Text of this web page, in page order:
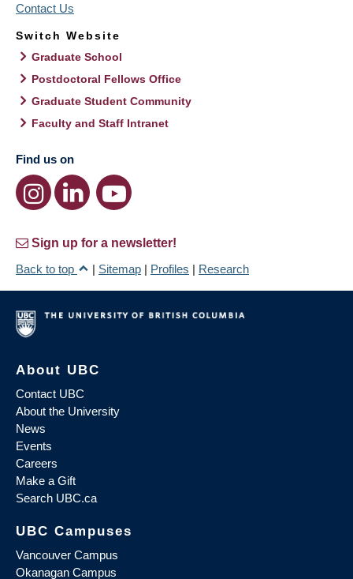
Contact Us
Switch Website
Graduate School
Postdoctoral Fellows Office
Graduate Student Community
Faculty and Staff Intranet
Find us on
Sign up for a newsletter!
Back to top
| Sitemap | Profiles | Research
About UBC
Contact UBC
About the University
News
Events
Careers
Make a Gift
Search UBC.ca
UBC Campuses
Vancouver Campus
Okanagan Campus